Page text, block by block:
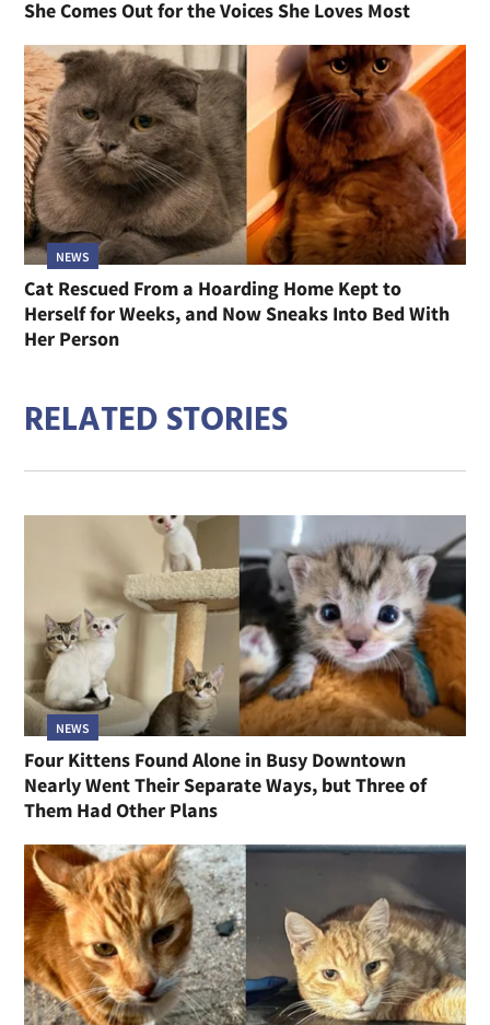
She Comes Out for the Voices She Loves Most
NEWS
Cat Rescued From a Hoarding Home Kept to
Herself for Weeks, and Now Sneaks Into Bed With
Her Person
RELATED STORIES
NEWS
Four Kittens Found Alone in Busy Downtown
Nearly Went Their Separate Ways, but Three of
Them Had Other Plans